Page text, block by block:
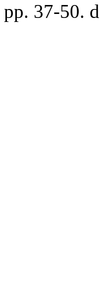
pp. 37-50.